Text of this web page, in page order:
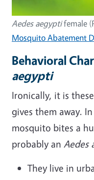
Aedes aegyptifemale
Mosquito Abatement
Behavioral
aegypti
Ironically, it is
gives them away.
mosquito bites a
probably an Aedes
They live in